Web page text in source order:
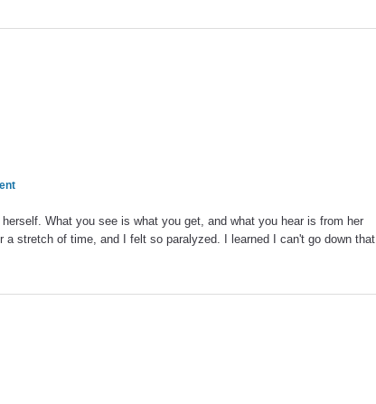
What you see is what you get, and what you hear is from her
a stretch of time, and I felt so paralyzed. I learned I can't go down that